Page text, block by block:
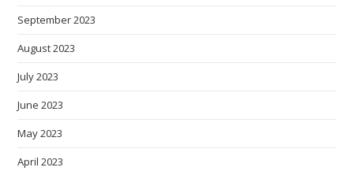
September 2023
August 2023
July 2023
June 2023
May 2023
April 2023